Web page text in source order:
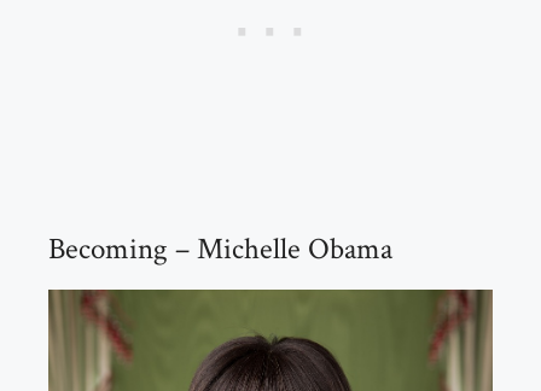
Becoming – Michelle Obama